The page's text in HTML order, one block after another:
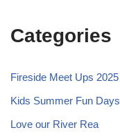
Categories
Fireside Meet Ups 2025
Kids Summer Fun Days
Love our River Rea